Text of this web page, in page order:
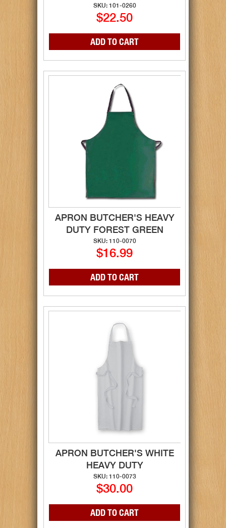
SKU: 101-0260
$22.50
APRON BUTCHER'S HEAVY
DUTY FOREST GREEN
SKU: 110-0070
$16.99
APRON BUTCHER'S WHITE
HEAVY DUTY
SKU: 110-0073
$30.00